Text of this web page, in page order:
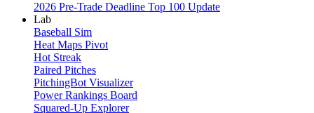
2026 Pre-Trade Deadline Top 100 Update
Lab
Baseball Sim
Heat Maps Pivot
Hot Streak
Paired Pitches
PitchingBot Visualizer
Power Rankings Board
Squared-Up Explorer